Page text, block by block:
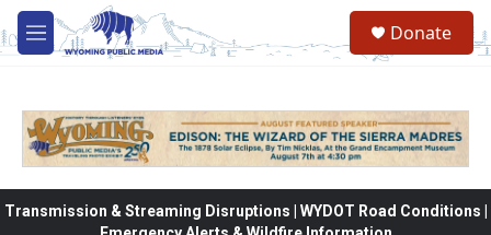
Skip to main content
M
e
Donate
Transmission & Streaming Disruptions | WYDOT Road Conditions |